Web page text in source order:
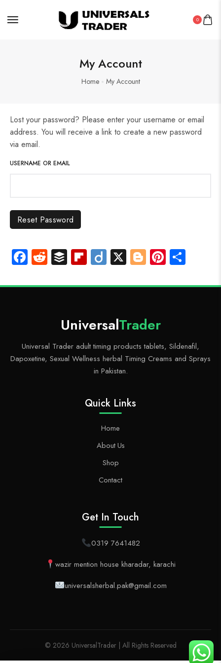
0
My Account
Home My Account
Lost your password? Please enter your username or email
address. You will receive a link to create a new password
via email.
USERNAME OR EMAIL
Reset Password
Fa
ce
b
R
e
d
B
uf
fe
Fli
p
b
ar
d
Di
ig
o
X Bl
o
g
er
Pi
nt
er re
UniversalTrader
Universal Trader adult timing products tablets, Sildenafil,
Dapoxetine, Sexual Wellness herbal Timing Creams and Sprays
in Pakistan.
Quick Links
Home
About Us
Shop
Contact
Get In Touch
0319 7641482
wazir mention house kharadar, karachi
universalsherbal.pak@gmail.com
© 2026 UniversalTrader | All Rights Reserved